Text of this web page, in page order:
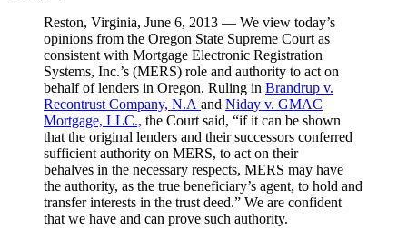
Reston, Virginia, June 6, 2013 — We view today’s
opinions from the Oregon State Supreme Court as
consistent with Mortgage Electronic Registration
Systems, Inc.’s (MERS) role and authority to act on
behalf of lenders in Oregon. Ruling in Brandrup v.
Recontrust Company, N.A and Niday v. GMAC
Mortgage, LLC., the Court said, “if it can be shown
that the original lenders and their successors conferred
sufficient authority on MERS, to act on their
behalves in the necessary respects, MERS may have
the authority, as the true beneficiary’s agent, to hold and
transfer interests in the trust deed.” We are confident
that we have and can prove such authority.